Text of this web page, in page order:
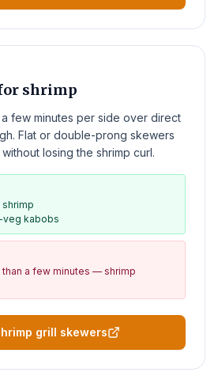
shrimp
few minutes per side over direct
Flat or double-prong skewers
losing the shrimp curl.
kabobs
a few minutes — shrimp
grill skewers